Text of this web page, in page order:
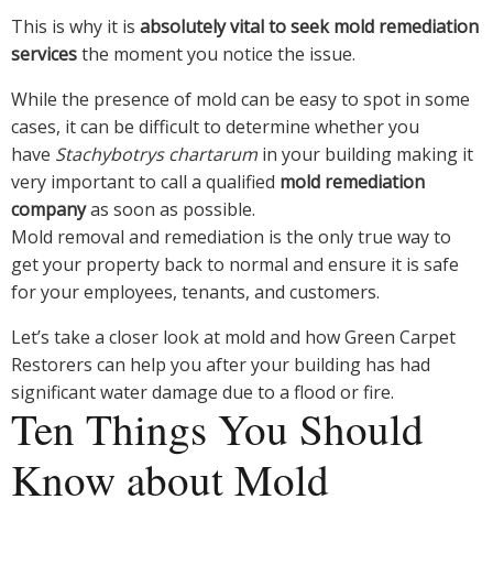
This is why it is absolutely vital to seek mold remediation
servicesthe moment you notice the issue.
While the presence of mold can be easy to spot in some
cases, it can be difficult to determine whether you
have Stachybotrys chartarum in your building making it
very important to call a qualified mold remediation
companyas soon as possible.
Mold removal and remediation is the only true way to
get your property back to normal and ensure it is safe
for your employees, tenants, and customers.
Let’s take a closer look at mold and how Green Carpet
Restorers can help you after your building has had
significant water damage due to a flood or fire.
Ten Things You Should
Know about Mold